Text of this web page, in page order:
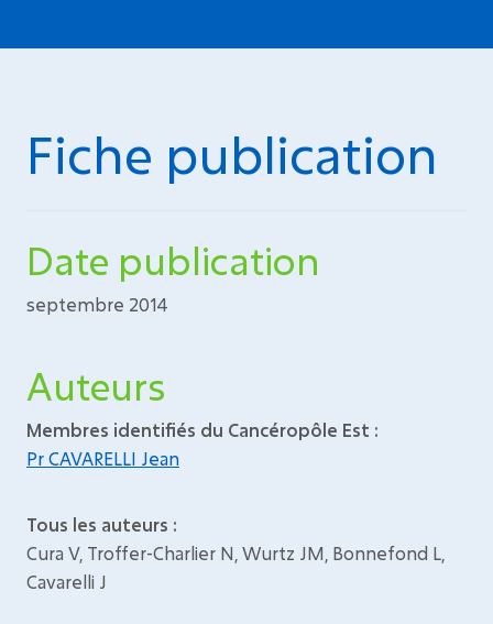
Fiche publication
Date publication
septembre 2014
Auteurs
Membres identifiés du Cancéropôle Est :
Pr CAVARELLI Jean
Tous les auteurs :
Cura V, Troffer-Charlier N, Wurtz JM, Bonnefond L,
Cavarelli J